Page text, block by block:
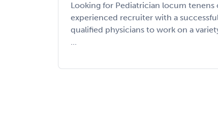
Looking for Pediatrician locum tenens
experienced recruiter with a
qualified physicians to work on a
...